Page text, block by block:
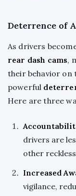
Deterrence of
As drivers
rear dash cams,
their behavior on
powerful
Here are three
drivers are
other
Increased
vigilance,